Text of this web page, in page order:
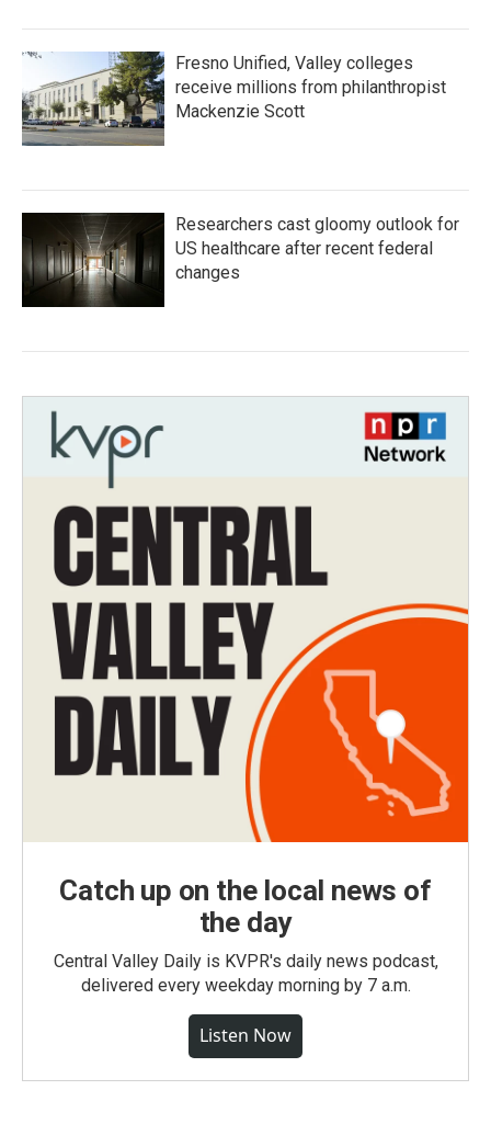
Fresno Unified, Valley colleges
receive millions from philanthropist
Mackenzie Scott
Researchers cast gloomy outlook for
US healthcare after recent federal
changes
Catch up on the local news of
the day
Central Valley Daily is KVPR's daily news podcast,
delivered every weekday morning by 7 a.m.
Listen Now